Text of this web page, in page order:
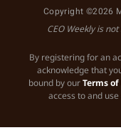
Copyright ©2026
CEO Weekly is
By registering for an
acknowledge that
bound by ourTerms of
access to and